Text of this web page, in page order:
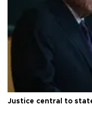
Justice central to